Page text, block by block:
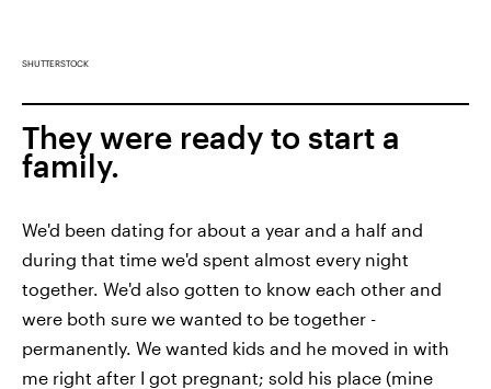
SHUTTERSTOCK
They were ready to start a
family.
We'd been dating for about a year and a half and
during that time we'd spent almost every night
together. We'd also gotten to know each other and
were both sure we wanted to be together -
permanently. We wanted kids and he moved in with
me right after I got pregnant; sold his place (mine